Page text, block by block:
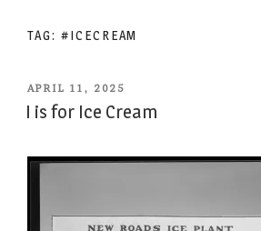
TAG: #ICECREAM
POSTED
ON
APRIL 11, 2025
I is for Ice Cream